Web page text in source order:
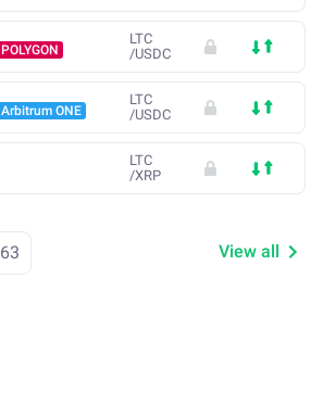
POLYGON
LTC
/USDC
Arbitrum ONE
LTC
/USDC
LTC
/XRP
63 View all